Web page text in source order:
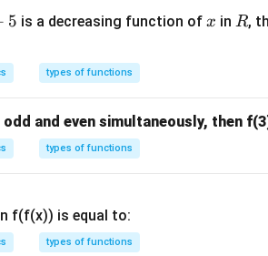
5 is a decreasing function of x
x in R
R,
types of functions
and even simultaneously, then
types of functions
f(f(x)) is equal to:
types of functions